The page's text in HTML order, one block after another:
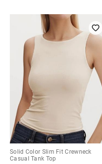
Solid Color Slim Fit Crewneck
Casual Tank Top